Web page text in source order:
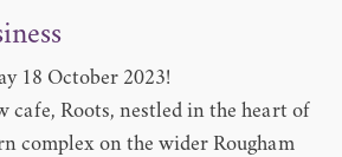
18 October 2023!
cafe, Roots, nestled in the heart of
complex on the wider Rougham